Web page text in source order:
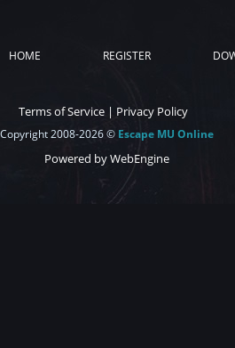
HOME REGISTER
Terms of Service | Privacy Policy
Copyright 2008-2026 © Escape MU Online
Powered by WebEngine